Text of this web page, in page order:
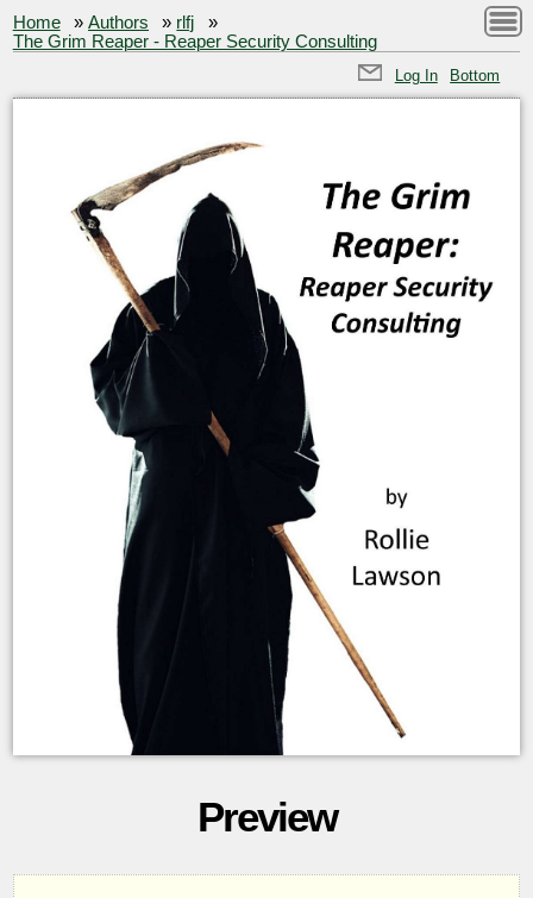
Home »Authors » rlfj
»
The Grim Reaper - Reaper Security Consulting
Log In Bottom
Preview